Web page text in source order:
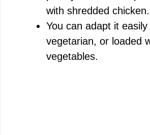
with shredded chicken.
You can adapt it
vegetarian, or loaded
vegetables.